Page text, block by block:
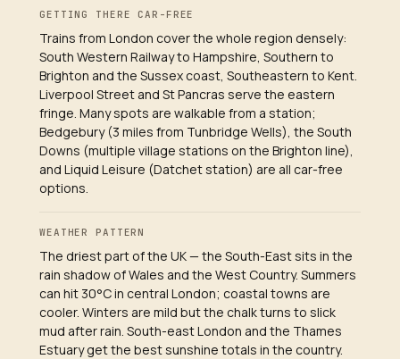
GETTING THERE CAR-FREE
Trains from London cover the whole region densely:
South Western Railway to Hampshire, Southern to
Brighton and the Sussex coast, Southeastern to Kent.
Liverpool Street and St Pancras serve the eastern
fringe. Many spots are walkable from a station;
Bedgebury (3 miles from Tunbridge Wells), the South
Downs (multiple village stations on the Brighton line),
and Liquid Leisure (Datchet station) are all car-free
options.
WEATHER PATTERN
The driest part of the UK — the South-East sits in the
rain shadow of Wales and the West Country. Summers
can hit 30°C in central London; coastal towns are
cooler. Winters are mild but the chalk turns to slick
mud after rain. South-east London and the Thames
Estuary get the best sunshine totals in the country.